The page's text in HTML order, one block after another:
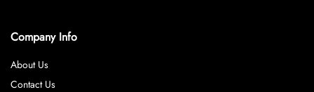
Company Info
About Us
Contact Us